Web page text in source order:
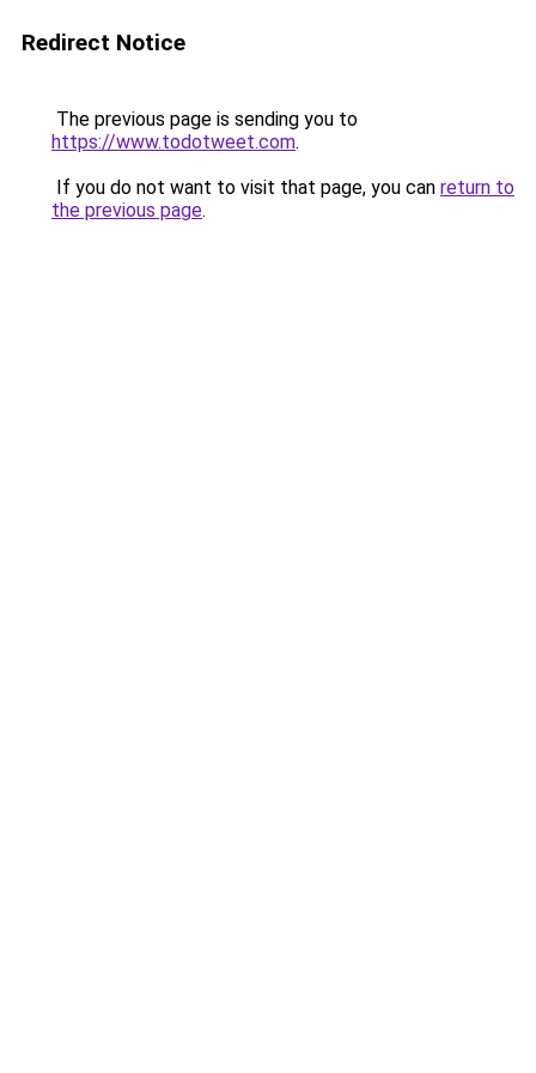
Redirect Notice
The previous page is sending you to
https://www.todotweet.com.
If you do not want to visit that page, you can return to
the previous page.